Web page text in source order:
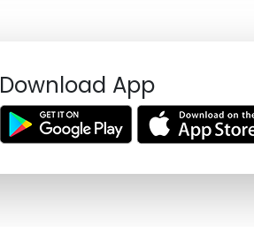
Download App